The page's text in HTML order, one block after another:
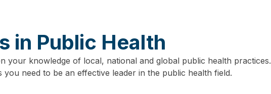
in Public Health
knowledge of local, national and global public health practices.
you need to be an effective leader in the public health field.